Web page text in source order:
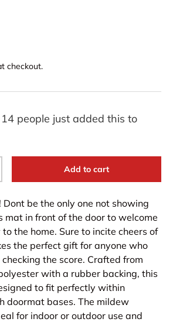
checkout.
people just added this to
Add to cart
Dont be the only one not showing
mat in front of the door to welcome
the home. Sure to incite cheers of
the perfect gift for anyone who
the score. Crafted from
with a rubber backing, this
to fit perfectly within
doormat bases. The mildew
for indoor or outdoor use and